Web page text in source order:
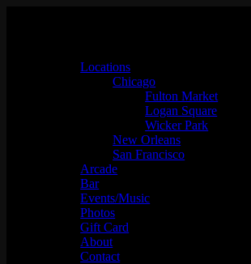
Locations
Chicago
Fulton Market
Logan Square
Wicker Park
New Orleans
San Francisco
Arcade
Bar
Events/Music
Photos
Gift Card
About
Contact